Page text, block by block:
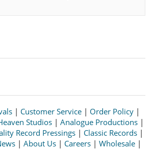
| Customer Service | Order Policy |
Studios| Analogue Productions|
Record Pressings | Classic Records |
| About Us | Careers | Wholesale |